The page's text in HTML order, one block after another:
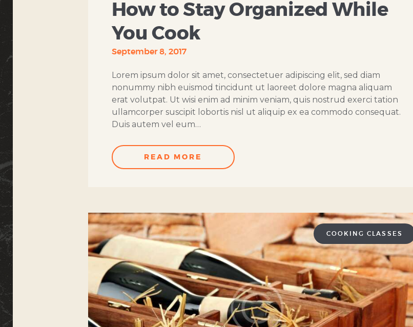
How to Stay Organized While
You Cook
September 8, 2017
Lorem ipsum dolor sit amet, consectetuer adipiscing elit, sed diam
nonummy nibh euismod tincidunt ut laoreet dolore magna aliquam
erat volutpat. Ut wisi enim ad minim veniam, quis nostrud exerci tation
ullamcorper suscipit lobortis nisl ut aliquip ex ea commodo consequat.
Duis autem vel eum…
READ MORE
COOKING CLASSES